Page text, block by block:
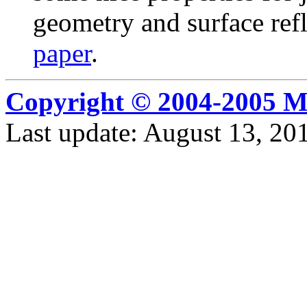
geometry and surface
paper.
Copyright © 2004-2005
Last update: August 13,